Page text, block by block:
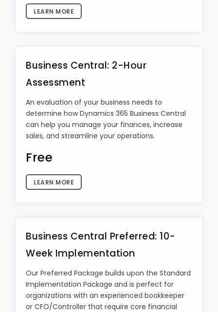
LEARN MORE
Business Central: 2-Hour
Assessment
An evaluation of your business needs to
determine how Dynamics 365 Business Central
can help you manage your finances, increase
sales, and streamline your operations.
Free
LEARN MORE
Business Central Preferred: 10-
Week Implementation
Our Preferred Package builds upon the Standard
Implementation Package and is perfect for
organizations with an experienced bookkeeper
or CFO/Controller that require core financial